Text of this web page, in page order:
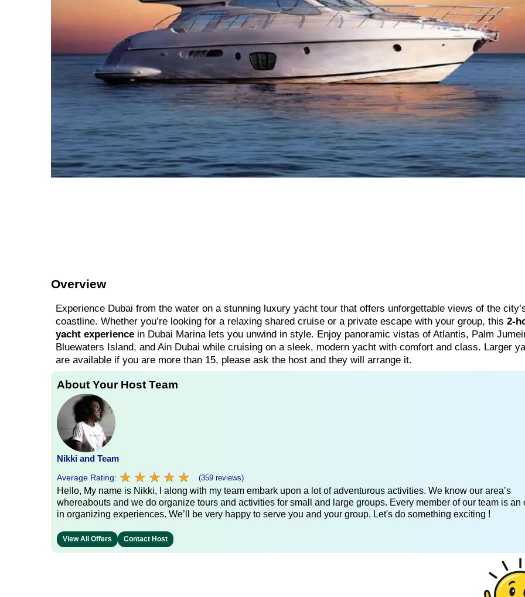
Overview
Experience Dubai from the water on a stunning luxury yacht tour that offers unforgettable views of the
coastline. Whether you’re looking for a relaxing shared cruise or a private escape with your group, this 2-
yacht experience in Dubai Marina lets you unwind in style. Enjoy panoramic vistas of Atlantis, Palm
Bluewaters Island, and Ain Dubai while cruising on a sleek, modern yacht with comfort and class. Larger
are available if you are more than 15, please ask the host and they will arrange it.
About Your Host Team
Nikki and Team
Average Rating: ★ ★ ★ ★ ★
★ ★ ★ ★ ★ (359 reviews)
Hello, My name is Nikki, I along with my team embark upon a lot of adventurous activities. We know our area’s
whereabouts and we do organize tours and activities for small and large groups. Every member of our team is an
in organizing experiences. We’ll be very happy to serve you and your group. Let's do something exciting !
View All Offers Contact Host